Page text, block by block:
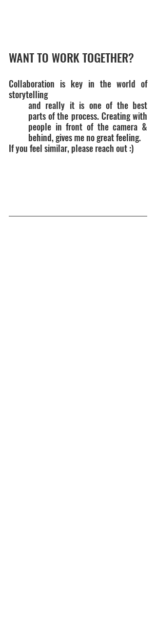
WANT TO WORK TOGETHER?
Collaboration is key in the world of
storytelling
and really it is one of the best
parts of the process. Creating with
people in front of the camera &
behind, gives me no great feeling.
If you feel similar, please reach out :)